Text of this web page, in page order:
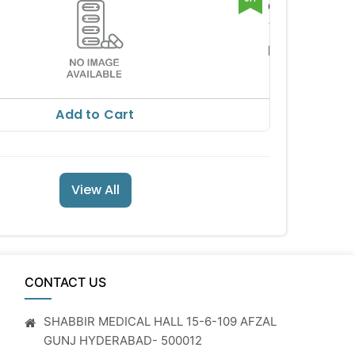
CHLORGEL
M GEL
VASU ORGA
RS 82.69
Add to Cart
View All
CONTACT US
SHABBIR MEDICAL HALL 15-6-109 AFZAL
GUNJ HYDERABAD- 500012